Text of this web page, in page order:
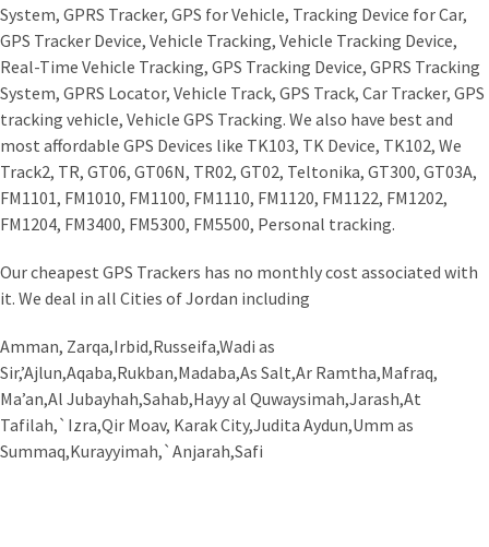
System, GPRS Tracker, GPS for Vehicle, Tracking Device for Car,
GPS Tracker Device, Vehicle Tracking, Vehicle Tracking Device,
Real-Time Vehicle Tracking, GPS Tracking Device, GPRS Tracking
System, GPRS Locator, Vehicle Track, GPS Track, Car Tracker, GPS
tracking vehicle, Vehicle GPS Tracking. We also have best and
most affordable GPS Devices like TK103, TK Device, TK102, We
Track2, TR, GT06, GT06N, TR02, GT02, Teltonika, GT300, GT03A,
FM1101, FM1010, FM1100, FM1110, FM1120, FM1122, FM1202,
FM1204, FM3400, FM5300, FM5500, Personal tracking.
Our cheapest GPS Trackers has no monthly cost associated with
it. We deal in all Cities of Jordan including
Amman, Zarqa,Irbid,Russeifa,Wadi as
Sir,’Ajlun,Aqaba,Rukban,Madaba,As Salt,Ar Ramtha,Mafraq,
Ma’an,Al Jubayhah,Sahab,Hayy al Quwaysimah,Jarash,At
Tafilah,`Izra,Qir Moav, Karak City,Judita Aydun,Umm as
Summaq,Kurayyimah,`Anjarah,Safi